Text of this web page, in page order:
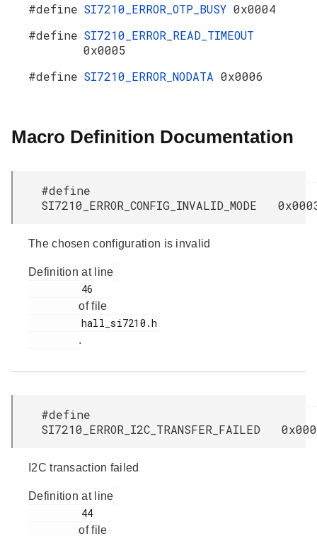
#define SI7210_ERROR_OTP_BUSY 0x0004
#define SI7210_ERROR_READ_TIMEOUT
0x0005
#define SI7210_ERROR_NODATA 0x0006
Macro Definition Documentation
#define
SI7210_ERROR_CONFIG_INVALID_MODE
The chosen configuration is invalid
Definition at line
of file
.
#define
SI7210_ERROR_I2C_TRANSFER_FAILED
I2C transaction failed
Definition at line
of file